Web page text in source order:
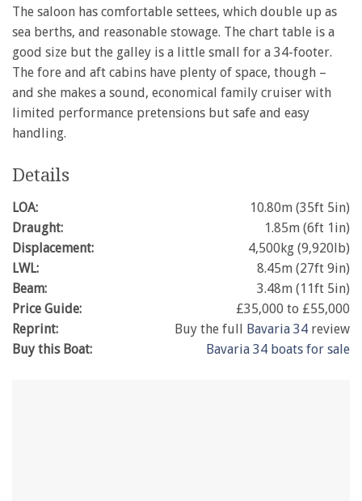
The saloon has comfortable settees, which double up as
sea berths, and reasonable stowage. The chart table is a
good size but the galley is a little small for a 34-footer.
The fore and aft cabins have plenty of space, though –
and she makes a sound, economical family cruiser with
limited performance pretensions but safe and easy
handling.
Details
LOA:
10.80m (35ft 5in)
Draught:
1.85m (6ft 1in)
Displacement:
4,500kg (9,920lb)
LWL:
8.45m (27ft 9in)
Beam:
3.48m (11ft 5in)
Price Guide:
£35,000 to £55,000
Reprint:
Buy the full Bavaria 34 review
Buy this Boat:
Bavaria 34 boats for sale